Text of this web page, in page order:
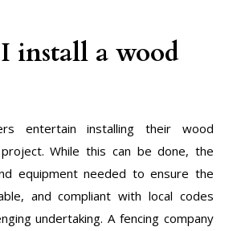
install a wood
entertain installing their wood
While this can be done, the
equipment needed to ensure the
and compliant with local codes
undertaking. A fencing company